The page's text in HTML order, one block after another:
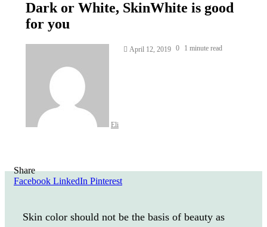
Dark or White, SkinWhite is good
for you
Eli
SendApril 12, 2019 0 1 minute read
Share
Facebook LinkedIn Pinterest
Skin color should not be the basis of beauty as